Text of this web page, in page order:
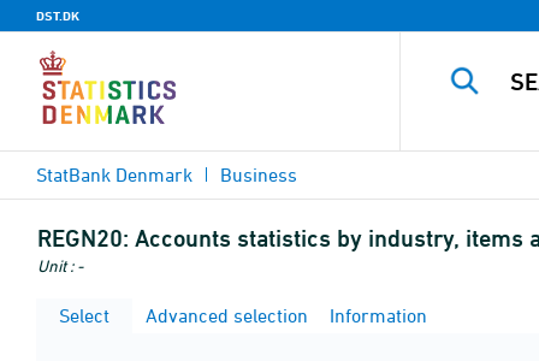
DST.DK
StatBank Denmark Business
REGN20: Accounts statistics by industry, items
Unit : -
Select Advanced selection Information